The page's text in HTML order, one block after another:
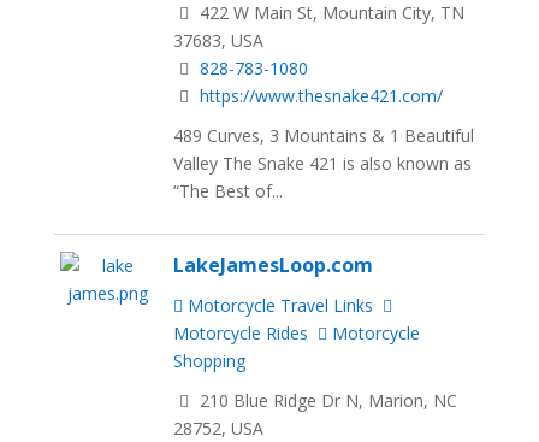
422 W Main St, Mountain City, TN
37683, USA
828-783-1080
https://www.thesnake421.com/
489 Curves, 3 Mountains & 1 Beautiful
Valley The Snake 421 is also known as
“The Best of...
LakeJamesLoop.com
Motorcycle Travel Links
Motorcycle Rides
Motorcycle
Shopping
210 Blue Ridge Dr N, Marion, NC
28752, USA